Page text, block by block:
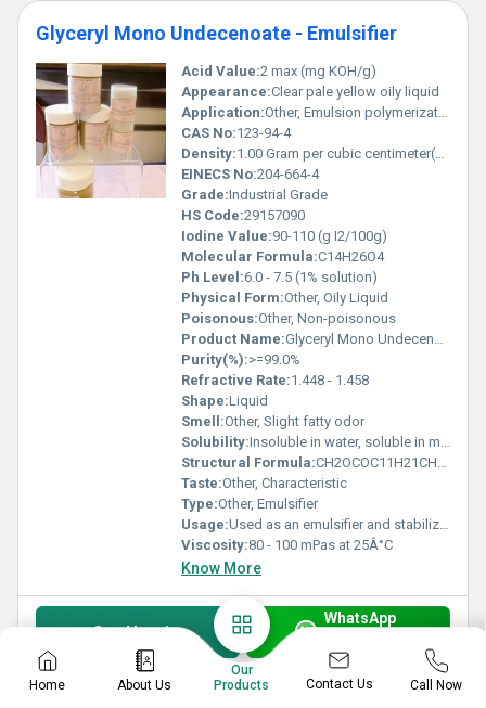
Glyceryl Mono Undecenoate - Emulsifier
Acid Value:2 max (mg KOH/g)
Appearance:Clear pale yellow oily liquid
Application:Other, Emulsion polymerization, food, pharmaceuticals, cosmetics
CAS No:123-94-4
Density:1.00 Gram per cubic centimeter(g/cm3)
EINECS No:204-664-4
Grade:Industrial Grade
HS Code:29157090
Iodine Value:90-110 (g I2/100g)
Molecular Formula:C14H26O4
Ph Level:6.0 - 7.5 (1% solution)
Physical Form:Other, Oily Liquid
Poisonous:Other, Non-poisonous
Product Name:Glyceryl Mono Undecenoate - Emulsifier
Purity(%):>=99.0%
Refractive Rate:1.448 - 1.458
Shape:Liquid
Smell:Other, Slight fatty odor
Solubility:Insoluble in water, soluble in most organic solvents
Structural Formula:CH2OCOC11H21CH=CH(CH2)8OH
Taste:Other, Characteristic
Type:Other, Emulsifier
Usage:Used as an emulsifier and stabilizer in formulations
Viscosity:80 - 100 mPas at 25Â°C
Know More
Send Inquiry
WhatsApp
Home About Us
Our
Products
Contact Us Call Now